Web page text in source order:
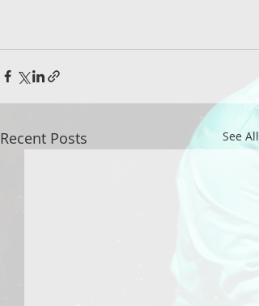
Recent Posts See All